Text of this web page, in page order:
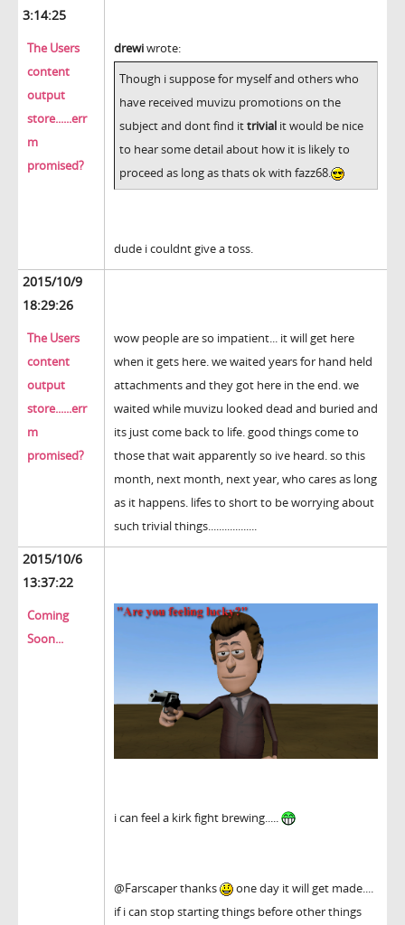
3:14:25
The Users
content
output
store......err
m
promised?
drewiwrote:
Though i suppose for myself and others who
have received muvizu promotions on the
subject and dont find ittrivial it would be nice
to hear some detail about how it is likely to
proceed as long as thats ok with fazz68.
dude i couldnt give a toss.
2015/10/9
18:29:26
The Users
content
output
store......err
m
promised?
wow people are so impatient... it will get here
when it gets here. we waited years for hand held
attachments and they got here in the end. we
waited while muvizu looked dead and buried and
its just come back to life. good things come to
those that wait apparently so ive heard. so this
month, next month, next year, who cares as long
as it happens. lifes to short to be worrying about
such trivial things..................
2015/10/6
13:37:22
Coming
Soon...
i can feel a kirk fight brewing.....
@Farscaper thanks
one day it will get made....
if i can stop starting things before other things